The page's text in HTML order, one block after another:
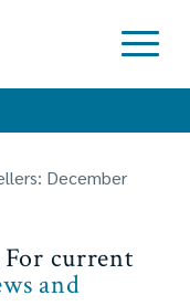
December
current
and